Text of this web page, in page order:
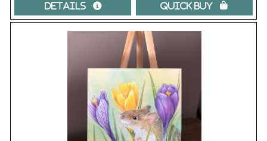
Details  Quick Buy 